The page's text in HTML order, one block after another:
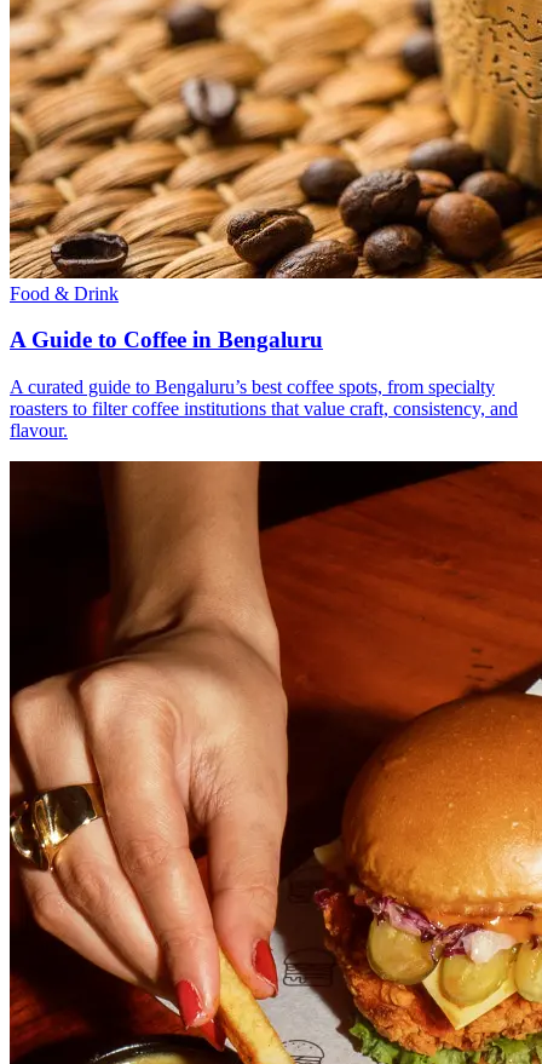
Food & Drink
A Guide to Coffee in Bengaluru
A curated guide to Bengaluru’s best coffee spots, from specialty
roasters to filter coffee institutions that value craft, consistency, and
flavour.